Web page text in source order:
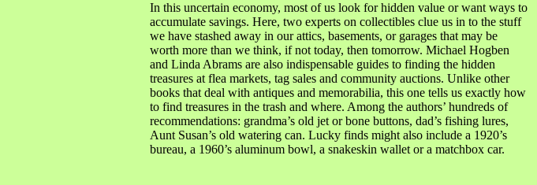
In this uncertain economy, most of us look for hidden value or want ways to
accumulate savings. Here, two experts on collectibles clue us in to the stuff
we have stashed away in our attics, basements, or garages that may be
worth more than we think, if not today, then tomorrow. Michael Hogben
and Linda Abrams are also indispensable guides to finding the hidden
treasures at flea markets, tag sales and community auctions. Unlike other
books that deal with antiques and memorabilia, this one tells us exactly how
to find treasures in the trash and where. Among the authors’ hundreds of
recommendations: grandma’s old jet or bone buttons, dad’s fishing lures,
Aunt Susan’s old watering can. Lucky finds might also include a 1920’s
bureau, a 1960’s aluminum bowl, a snakeskin wallet or a matchbox car.